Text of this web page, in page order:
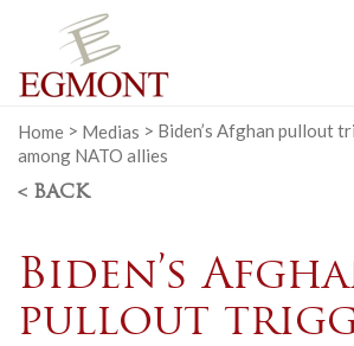
Home > Medias > Biden’s Afghan pullout
among NATO allies
< BACK
Biden’s
pullout